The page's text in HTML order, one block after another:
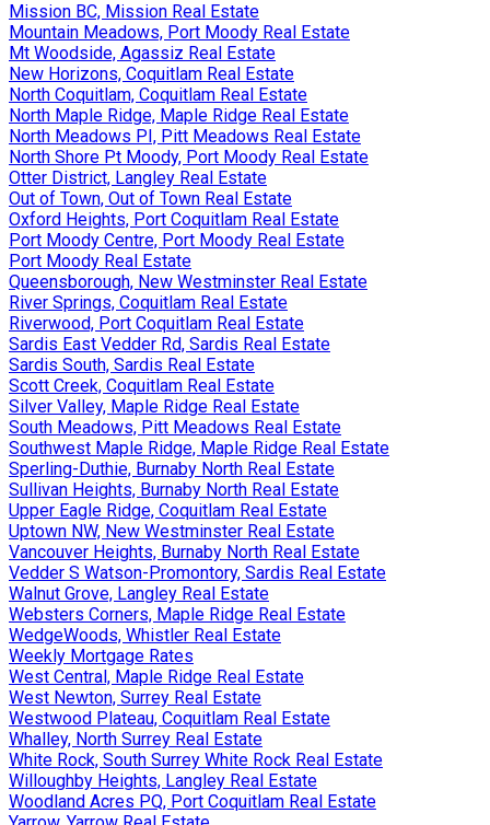
Mission BC, Mission Real Estate
Mountain Meadows, Port Moody Real Estate
Mt Woodside, Agassiz Real Estate
New Horizons, Coquitlam Real Estate
North Coquitlam, Coquitlam Real Estate
North Maple Ridge, Maple Ridge Real Estate
North Meadows PI, Pitt Meadows Real Estate
North Shore Pt Moody, Port Moody Real Estate
Otter District, Langley Real Estate
Out of Town, Out of Town Real Estate
Oxford Heights, Port Coquitlam Real Estate
Port Moody Centre, Port Moody Real Estate
Port Moody Real Estate
Queensborough, New Westminster Real Estate
River Springs, Coquitlam Real Estate
Riverwood, Port Coquitlam Real Estate
Sardis East Vedder Rd, Sardis Real Estate
Sardis South, Sardis Real Estate
Scott Creek, Coquitlam Real Estate
Silver Valley, Maple Ridge Real Estate
South Meadows, Pitt Meadows Real Estate
Southwest Maple Ridge, Maple Ridge Real Estate
Sperling-Duthie, Burnaby North Real Estate
Sullivan Heights, Burnaby North Real Estate
Upper Eagle Ridge, Coquitlam Real Estate
Uptown NW, New Westminster Real Estate
Vancouver Heights, Burnaby North Real Estate
Vedder S Watson-Promontory, Sardis Real Estate
Walnut Grove, Langley Real Estate
Websters Corners, Maple Ridge Real Estate
WedgeWoods, Whistler Real Estate
Weekly Mortgage Rates
West Central, Maple Ridge Real Estate
West Newton, Surrey Real Estate
Westwood Plateau, Coquitlam Real Estate
Whalley, North Surrey Real Estate
White Rock, South Surrey White Rock Real Estate
Willoughby Heights, Langley Real Estate
Woodland Acres PQ, Port Coquitlam Real Estate